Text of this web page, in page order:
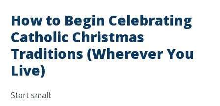
How to Begin Celebrating
Catholic Christmas
Traditions (Wherever You
Live)
Start small: